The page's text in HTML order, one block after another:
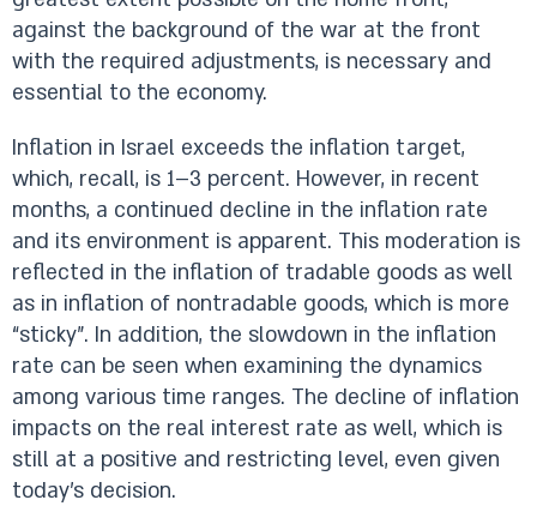
against the background of the war at the front
with the required adjustments, is necessary and
essential to the economy.
Inflation in Israel exceeds the inflation target,
which, recall, is 1–3 percent. However, in recent
months, a continued decline in the inflation rate
and its environment is apparent. This moderation is
reflected in the inflation of tradable goods as well
as in inflation of nontradable goods, which is more
“sticky”. In addition, the slowdown in the inflation
rate can be seen when examining the dynamics
among various time ranges. The decline of inflation
impacts on the real interest rate as well, which is
still at a positive and restricting level, even given
today’s decision.